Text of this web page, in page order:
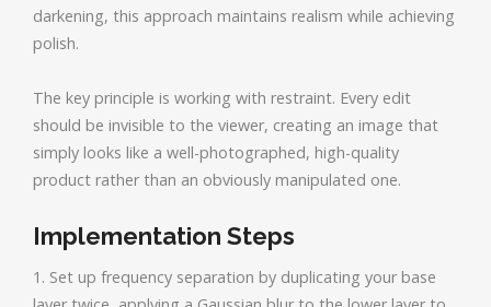
darkening, this approach maintains realism while achieving
polish.
The key principle is working with restraint. Every edit
should be invisible to the viewer, creating an image that
simply looks like a well-photographed, high-quality
product rather than an obviously manipulated one.
Implementation Steps
1. Set up frequency separation by duplicating your base